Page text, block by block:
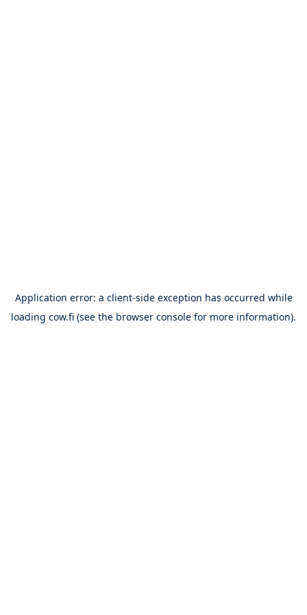
Application error: a client-side exception has occurred while
loading cow.fi (see the browser console for more information).